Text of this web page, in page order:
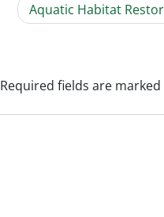
Aquatic Habitat
Required fields are marked